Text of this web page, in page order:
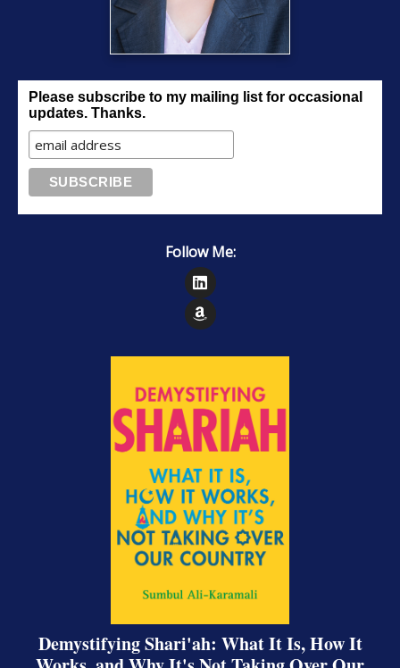
Please subscribe to my mailing list for occasional
updates. Thanks.
Follow Me:
Demystifying Shari'ah: What It Is, How It